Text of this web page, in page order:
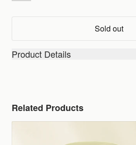
Sold out
Product Details
Related Products